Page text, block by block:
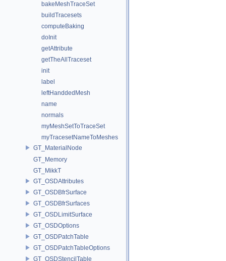
bakeMeshTraceSet
buildTracesets
computeBaking
doInit
getAttribute
getTheAllTraceset
init
label
leftHanddedMesh
name
normals
myMeshSetToTraceSet
myTracesetNameToMeshes
GT_MaterialNode
GT_Memory
GT_MikkT
GT_OSDAttributes
GT_OSDBfrSurface
GT_OSDBfrSurfaces
GT_OSDLimitSurface
GT_OSDOptions
GT_OSDPatchTable
GT_OSDPatchTableOptions
GT_OSDStencilTable